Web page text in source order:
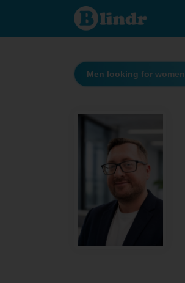
Peter.1990
- Men
looking
kraj -
VrábleMen looking for women